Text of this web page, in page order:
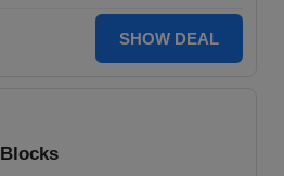
SHOW DEAL